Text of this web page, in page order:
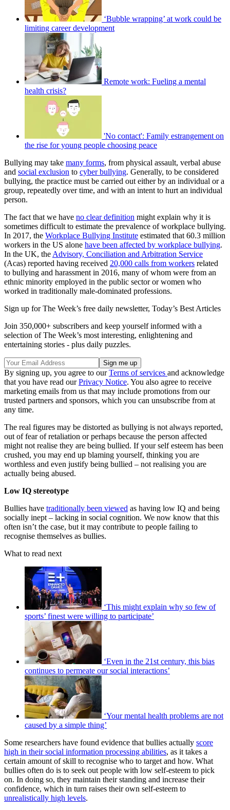
‘Bubble wrapping’ at work could be
limiting career development
Remote work: Fueling a mental
health crisis?
'No contact': Family estrangement on
the rise for young people choosing peace
Bullying may take many forms, from physical assault, verbal abuse
and social exclusion to cyber bullying. Generally, to be considered
bullying, the practice must be carried out either by an individual or a
group, repeatedly over time, and with an intent to hurt an individual
person.
The fact that we have no clear definition might explain why it is
sometimes difficult to estimate the prevalence of workplace bullying.
In 2017, the Workplace Bullying Institute estimated that 60.3 million
workers in the US alone have been affected by workplace bullying.
In the UK, the Advisory, Conciliation and Arbitration Service
(Acas) reported having received 20,000 calls from workers related
to bullying and harassment in 2016, many of whom were from an
ethnic minority employed in the public sector or women who
worked in traditionally male-dominated professions.
Sign up for The Week’s free daily newsletter, Today’s Best Articles
Join 350,000+ subscribers and keep yourself informed with a
selection of The Week’s most interesting, enlightening and
entertaining stories - plus daily puzzles.
By signing up, you agree to ourTerms of services and acknowledge
that you have read ourPrivacy Notice. You also agree to receive
marketing emails from us that may include promotions from our
trusted partners and sponsors, which you can unsubscribe from at
any time.
The real figures may be distorted as bullying is not always reported,
out of fear of retaliation or perhaps because the person affected
might not realise they are being bullied. If your self esteem has been
crushed, you may end up blaming yourself, thinking you are
worthless and even justify being bullied – not realising you are
actually being abused.
Low IQ stereotype
Bullies have traditionally been viewed as having low IQ and being
socially inept – lacking in social cognition. We now know that this
often isn’t the case, but it may contribute to people failing to
recognise themselves as bullies.
What to read next
‘This might explain why so few of
sports’ finest were willing to participate’
‘Even in the 21st century, this bias
continues to permeate our social interactions’
‘Your mental health problems are not
caused by a simple thing’
Some researchers have found evidence that bullies actually score
high in their social information processing abilities, as it takes a
certain amount of skill to recognise who to target and how. What
bullies often do is to seek out people with low self-esteem to pick
on. In doing so, they maintain their standing and increase their
confidence, which in turn raises their own self-esteem to
unrealistically high levels.